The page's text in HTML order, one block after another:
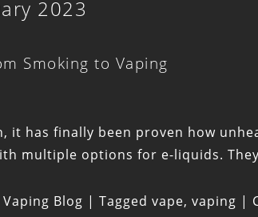
2023
Smoking to Vaping
it has finally been proven how
multiple options for e-liquids.
Vaping Blog | Tagged vape, vaping |